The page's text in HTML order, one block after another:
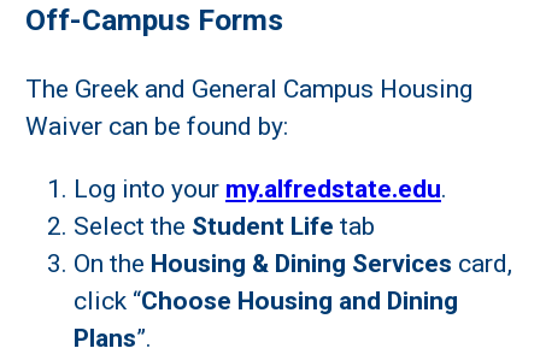
Off-Campus Forms
The Greek and General Campus Housing
Waiver can be found by:
Log into your my.alfredstate.edu.
Select the Student Life tab
On the Housing & Dining Services card,
click “Choose Housing and Dining
Plans”.